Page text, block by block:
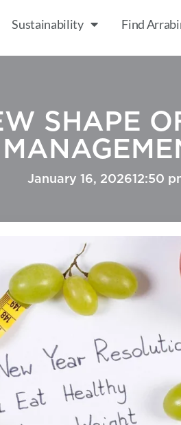
Sustainability Find
SHAPE
January 16, 202612:50